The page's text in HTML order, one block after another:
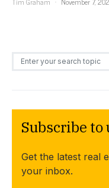
Search for:
Subscribe to
Get the latest real
your inbox.